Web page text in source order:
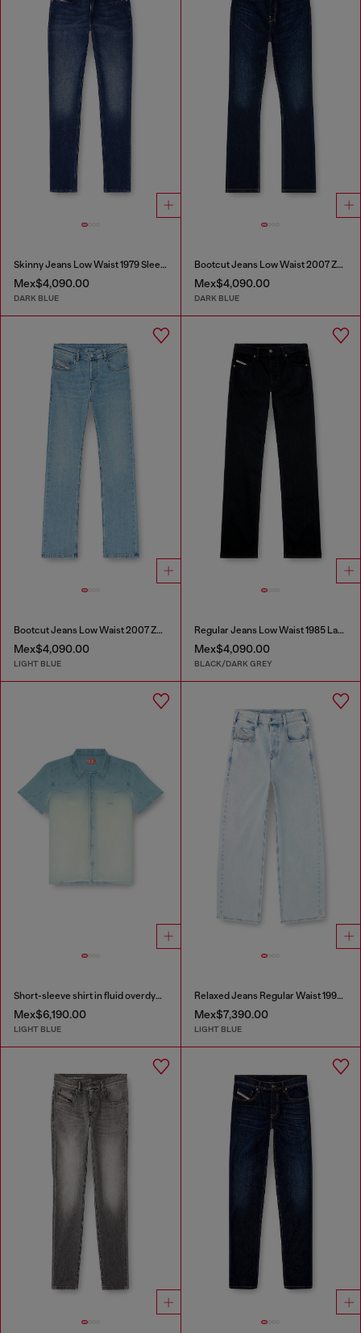
Skinny Jeans Low Waist 1979 Sleenker
Mex$4,090.00
DARK BLUE
Bootcut Jeans Low Waist 2007 Zatiny
Mex$4,090.00
DARK BLUE
Bootcut Jeans Low Waist 2007 Zatiny
Mex$4,090.00
LIGHT BLUE
Regular Jeans Low Waist 1985 Larkee
Mex$4,090.00
BLACK/DARK GREY
Short-sleeve shirt in fluid overdyed denim
Mex$6,190.00
LIGHT BLUE
Relaxed Jeans Regular Waist 1997 D-Enim-M
Mex$7,390.00
LIGHT BLUE